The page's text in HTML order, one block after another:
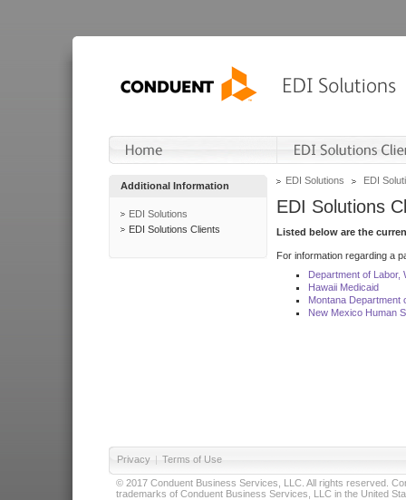
Additional Information
EDI Solutions
EDI Solutions Clients
EDI Solutions EDI
EDI Solutions
Listed below are the
For information regarding a
Department of Labor,
Hawaii Medicaid
Montana Department
New Mexico Human
Privacy | Terms of Use
© 2017 Conduent Business Services, LLC. All rights reserved.
trademarks of Conduent Business Services, LLC in the United